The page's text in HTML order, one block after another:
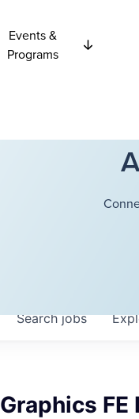
Events &
Programs
Searchjobs
Graphics